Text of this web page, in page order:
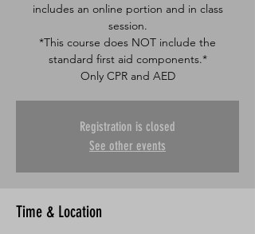
includes an online portion and in class
session.
*This course does NOT include the
standard first aid components.*
Only CPR and AED
Registration is closed
See other events
Time & Location